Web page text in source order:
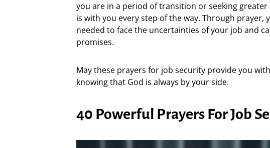
you are in a period of transition or seeking
is with you every step of the way. Through prayer,
needed to face the uncertainties of your job and
promises.
May these prayers for job security provide you
knowing that God is always by your side.
40 Powerful Prayers For Job